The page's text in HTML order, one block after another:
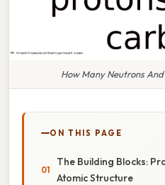
How Many Neutrons
ON THIS PAGE
The Building Blocks:
Atomic Structure